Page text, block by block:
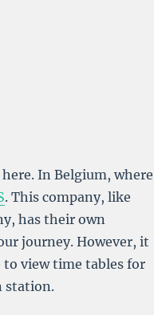
In Belgium, where
. This company, like
has their own
journey. However, it
to view time tables for
station.